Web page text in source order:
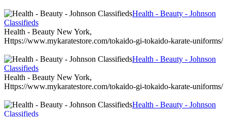
Health - Beauty - Johnson
Classifieds
Health - Beauty New York,
Https://www.mykaratestore.com/tokaido-gi-tokaido-karate-uniforms/
Health - Beauty - Johnson
Classifieds
Health - Beauty New York,
Https://www.mykaratestore.com/tokaido-gi-tokaido-karate-uniforms/
Health - Beauty - Johnson
Classifieds